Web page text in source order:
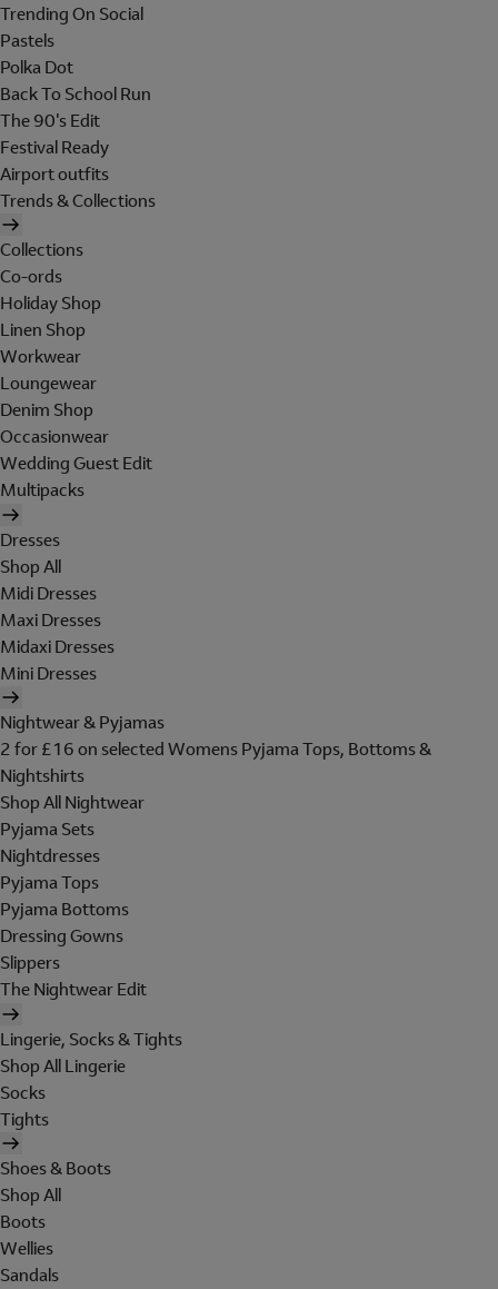
Trending On Social
Pastels
Polka Dot
Back To School Run
The 90's Edit
Festival Ready
Airport outfits
Trends & Collections
Collections
Co-ords
Holiday Shop
Linen Shop
Workwear
Loungewear
Denim Shop
Occasionwear
Wedding Guest Edit
Multipacks
Dresses
Shop All
Midi Dresses
Maxi Dresses
Midaxi Dresses
Mini Dresses
Nightwear & Pyjamas
2 for £16 on selected Womens Pyjama Tops, Bottoms &
Nightshirts
Shop All Nightwear
Pyjama Sets
Nightdresses
Pyjama Tops
Pyjama Bottoms
Dressing Gowns
Slippers
The Nightwear Edit
Lingerie, Socks & Tights
Shop All Lingerie
Socks
Tights
Shoes & Boots
Shop All
Boots
Wellies
Sandals